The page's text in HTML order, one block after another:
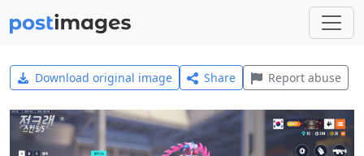
Download original image Share Report abuse